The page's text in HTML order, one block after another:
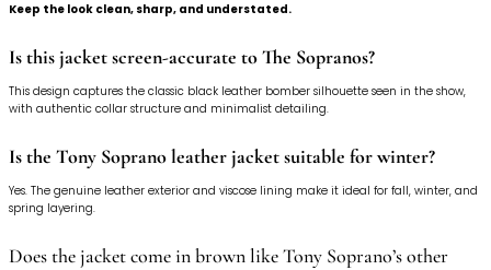
Keep the look clean, sharp, and understated.
Is this jacket screen-accurate to The Sopranos?
This design captures the classic black leather bomber silhouette seen in the show,
with authentic collar structure and minimalist detailing.
Is the Tony Soprano leather jacket suitable for winter?
Yes. The genuine leather exterior and viscose lining make it ideal for fall, winter, and
spring layering.
Does the jacket come in brown like Tony Soprano’s other